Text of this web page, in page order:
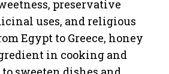
preservative
uses, and religious
Egypt to Greece, honey
in cooking and